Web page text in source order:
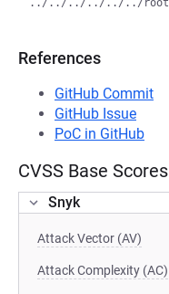
References
GitHub Commit
GitHub Issue
PoC in GitHub
CVSS Base Scores
Snyk
Attack Vector (AV)
Attack Complexity (AC)